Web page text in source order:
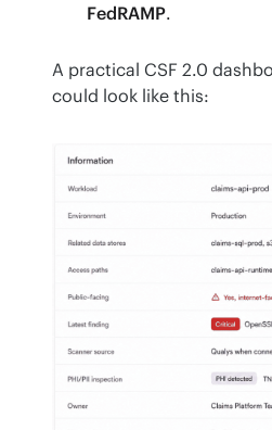
FedRAMP.
A practical CSF 2.0
could look like this: